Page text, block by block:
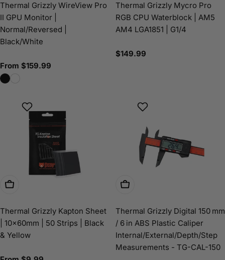
Thermal Grizzly WireView Pro
II GPU Monitor |
Normal/Reversed |
Black/White
Regular
price
From $159.99
Thermal Grizzly Mycro Pro
RGB CPU Waterblock | AM5
AM4 LGA1851 | G1/4
Regular
$149.99
Choose Options
Thermal Grizzly Kapton Sheet
| 10×60mm | 50 Strips | Black
& Yellow
Add To Cart
Thermal Grizzly Digital 150 mm
/ 6 in ABS Plastic Caliper
Internal/External/Depth/Step
Measurements - TG-CAL-150